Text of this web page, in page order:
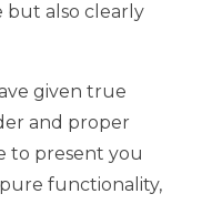
but also clearly
given true
and proper
to present you
functionality,